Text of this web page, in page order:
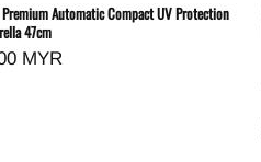
Premium Automatic Compact UV Protection
47cm
MYR